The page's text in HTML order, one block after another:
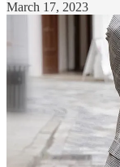
March 17, 2023